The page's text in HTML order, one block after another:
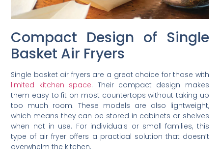
Compact Design of Single
Basket Air Fryers
Single basket air fryers are a great choice for those with
limited kitchen space. Their compact design makes
them easy to fit on most countertops without taking up
too much room. These models are also lightweight,
which means they can be stored in cabinets or shelves
when not in use. For individuals or small families, this
type of air fryer offers a practical solution that doesn’t
overwhelm the kitchen.